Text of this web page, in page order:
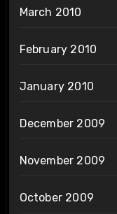
March 2010
February 2010
January 2010
December 2009
November 2009
October 2009